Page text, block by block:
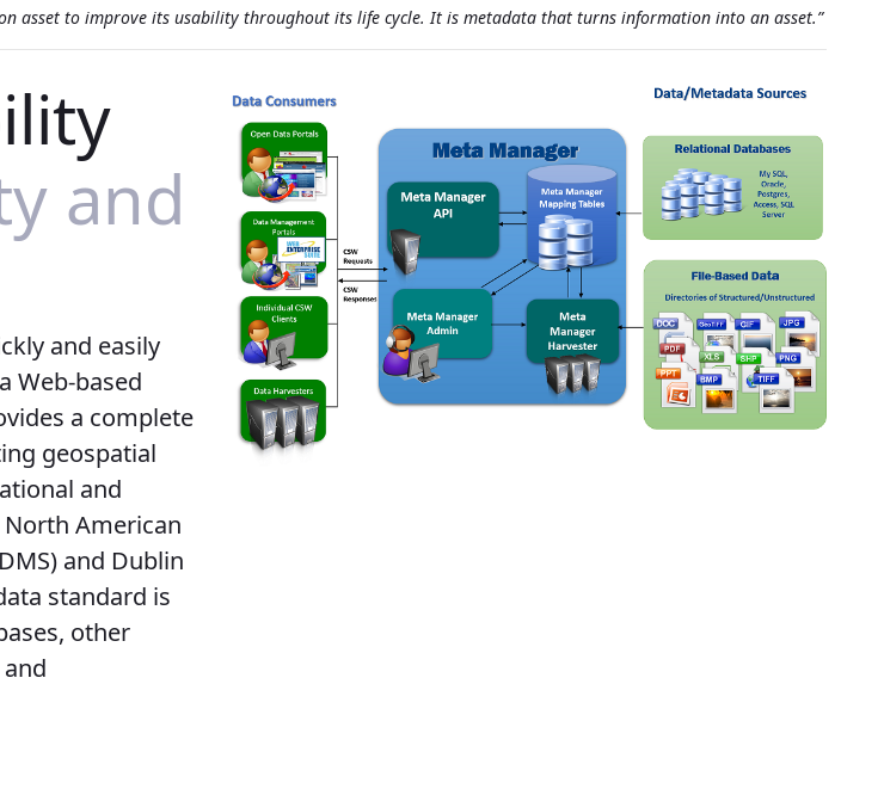
asset to improve its usability throughout its life cycle. It is metadata that turns information into an asset.”
and
and easily
Web-based
a complete
geospatial
and
American
and Dublin
standard is
other